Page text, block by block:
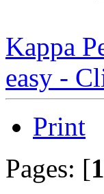
Kappa
easy -
Print
Pages: [1